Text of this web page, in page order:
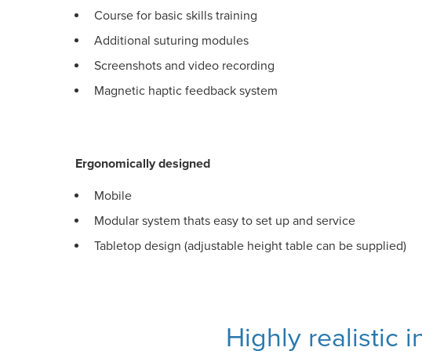
Course for basic skills training
Additional suturing modules
Screenshots and video recording
Magnetic haptic feedback system
Ergonomically designed
Mobile
Modular system thats easy to set up and service
Tabletop design (adjustable height table can be supplied)
Highly realistic